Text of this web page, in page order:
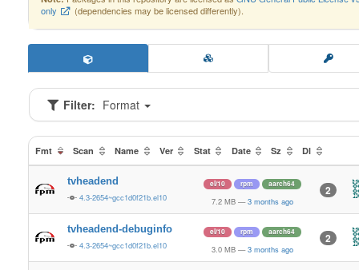
only
(dependencies may be licensed differently).
Filter: Format
Fmt Scan Name Ver Stat Date Sz Dl
tvheadend
4.3-2654~gcc1d0f21b.el10
el/10 rpm aarch64
7.2 MB — 3 months ago
2
tvheadend-debuginfo
4.3-2654~gcc1d0f21b.el10
el/10 rpm aarch64
3.0 MB — 3 months ago
2